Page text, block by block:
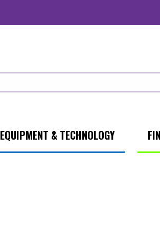
EQUIPMENT & TECHNOLOGY